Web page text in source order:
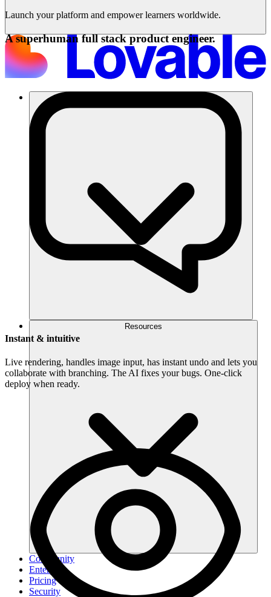
Resources
Community
Enterprise
Pricing
Security
Launch your platform and empower learners worldwide.
A superhuman full stack product engineer.
Instant & intuitive
Live rendering, handles image input, has instant undo and lets you
collaborate with branching. The AI fixes your bugs. One-click
deploy when ready.